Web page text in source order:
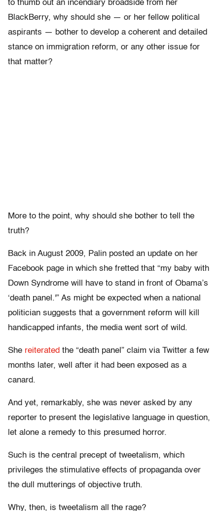
to thumb out an incendiary broadside from her
BlackBerry, why should she — or her fellow political
aspirants — bother to develop a coherent and detailed
stance on immigration reform, or any other issue for
that matter?
More to the point, why should she bother to tell the
truth?
Back in August 2009, Palin posted an update on her
Facebook page in which she fretted that “my baby with
Down Syndrome will have to stand in front of Obama’s
‘death panel.'” As might be expected when a national
politician suggests that a government reform will kill
handicapped infants, the media went sort of wild.
She reiterated the “death panel” claim via Twitter a few
months later, well after it had been exposed as a
canard.
And yet, remarkably, she was never asked by any
reporter to present the legislative language in question,
let alone a remedy to this presumed horror.
Such is the central precept of tweetalism, which
privileges the stimulative effects of propaganda over
the dull mutterings of objective truth.
Why, then, is tweetalism all the rage?